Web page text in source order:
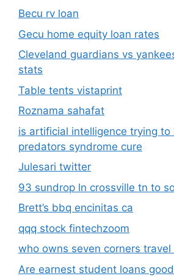
Becu rv loan
Gecu home equity loan rates
Cleveland guardians vs
stats
Table tents vistaprint
Roznama sahafat
is artificial intelligence trying to
predators syndrome cure
Julesari twitter
93 sundrop ln crossville tn to
Brett’s bbq encinitas ca
qqq stock fintechzoom
who owns seven corners travel
Are earnest student loans good